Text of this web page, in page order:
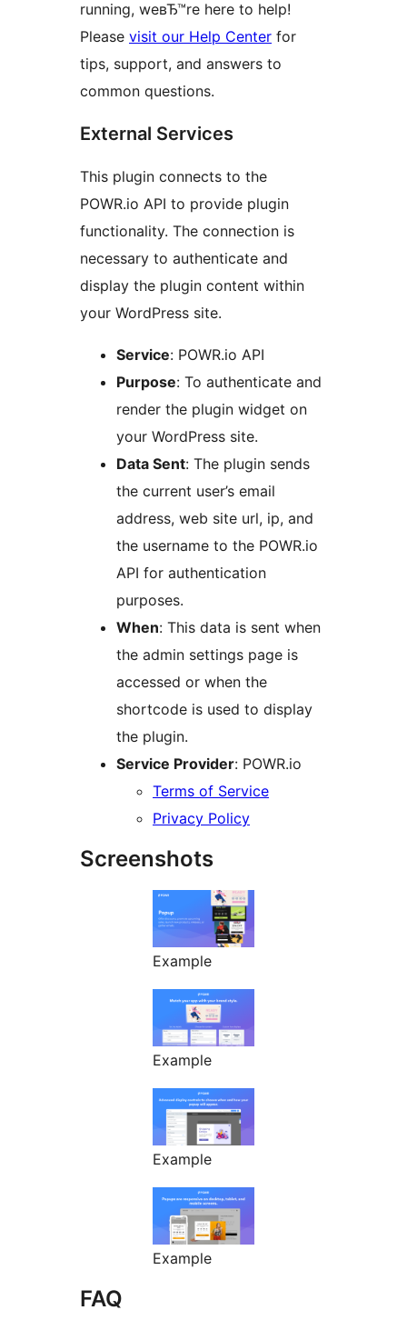
running, weвЂ™re here to help!
Please visit our Help Center for
tips, support, and answers to
common questions.
External Services
This plugin connects to the
POWR.io API to provide plugin
functionality. The connection is
necessary to authenticate and
display the plugin content within
your WordPress site.
Service: POWR.io API
Purpose: To authenticate and
render the plugin widget on
your WordPress site.
Data Sent: The plugin sends
the current user’s email
address, web site url, ip, and
the username to the POWR.io
API for authentication
purposes.
When: This data is sent when
the admin settings page is
accessed or when the
shortcode is used to display
the plugin.
Service Provider: POWR.io
Terms of Service
Privacy Policy
Screenshots
Example
Example
Example
Example
FAQ